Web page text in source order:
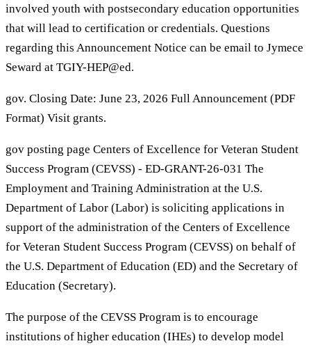
involved youth with postsecondary education opportunities
that will lead to certification or credentials. Questions
regarding this Announcement Notice can be email to Jymece
Seward at TGIY-HEP@ed.
gov. Closing Date: June 23, 2026 Full Announcement (PDF
Format) Visit grants.
gov posting page Centers of Excellence for Veteran Student
Success Program (CEVSS) - ED-GRANT-26-031 The
Employment and Training Administration at the U.S.
Department of Labor (Labor) is soliciting applications in
support of the administration of the Centers of Excellence
for Veteran Student Success Program (CEVSS) on behalf of
the U.S. Department of Education (ED) and the Secretary of
Education (Secretary).
The purpose of the CEVSS Program is to encourage
institutions of higher education (IHEs) to develop model